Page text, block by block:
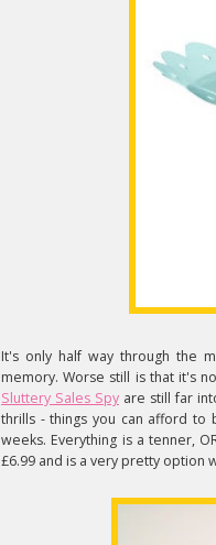
It's only half way through the
memory. Worse still is that it's
Sluttery Sales Spyare still far
thrills - things you can afford to
weeks. Everything is a tenner,
£6.99 and is a very pretty option